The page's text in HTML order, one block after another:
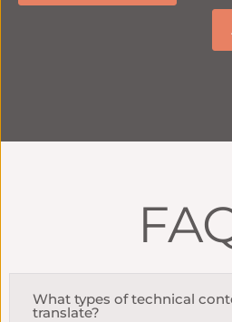
What types of technical
translate?